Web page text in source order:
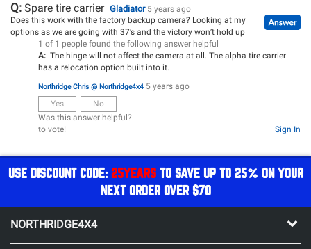
Q: Spare tire carrier Gladiator 5 years ago
Does this work with the factory backup camera? Looking at my
options as we are going with 37’s and the victory won’t hold up
1 of 1 people found the following answer helpful
A: The hinge will not affect the camera at all. The alpha tire carrier
has a relocation option built into it.
Northridge Chris @ Northridge4x4 5 years ago
Yes
No
Was this answer helpful?
Sign In
to vote!
USE DISCOUNT CODE: 25YEARSTO SAVE UP TO 25% ON YOUR
NEXT ORDER OVER $70
NORTHRIDGE4X4